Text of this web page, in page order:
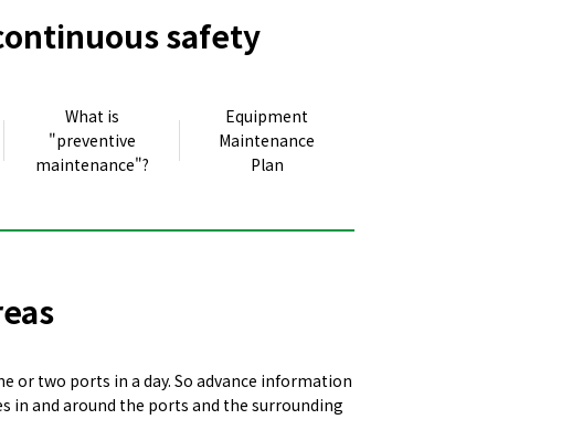
safety
What is
"preventive
maintenance"?
Equipment
Maintenance
Plan
or two ports in a day. So advance information
in and around the ports and the surrounding